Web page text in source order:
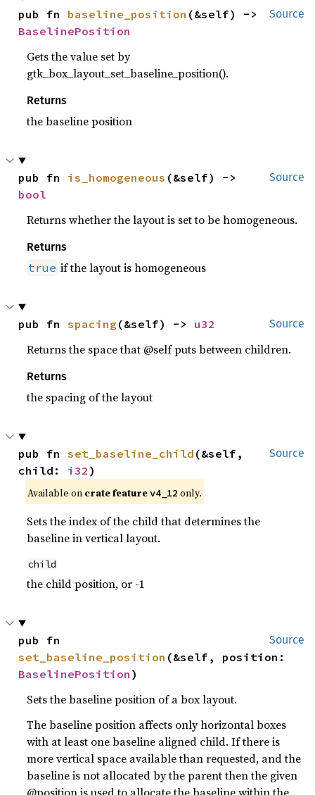
Source
pub fn baseline_position
BaselinePosition
Gets the value set by
gtk_box_layout_set_baseline_position().
Returns
the baseline position
Source
pub fn is_homogeneous
bool
Returns whether the layout is set to be homogeneous.
Returns
true if the layout is homogeneous
Source
pub fn spacing (&self) -> u32
Returns the space that @self puts between children.
Returns
the spacing of the layout
Source
pub fn set_baseline_child (&self,
child: i32 )
Available on crate featurev4_12 only.
Sets the index of the child that determines the
baseline in vertical layout.
child
the child position, or -1
Source
set_baseline_position
BaselinePosition )
Sets the baseline position of a box layout.
The baseline position affects only horizontal boxes
with at least one baseline aligned child. If there is
more vertical space available than requested, and the
baseline is not allocated by the parent then the given
@position is used to allocate the baseline within the